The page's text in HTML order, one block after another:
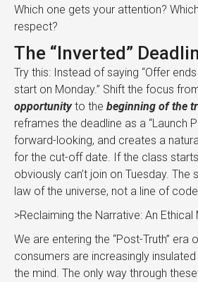
Which one gets your attention?
respect?
The “Inverted”
Try this: Instead of saying “Offer ends
start on Monday.” Shift the focus
opportunityto the beginning of the
reframes the deadline as a “Launch
forward-looking, and creates a
for the cut-off date. If the class
obviously can’t join on Tuesday. The
law of the universe, not a line of
>Reclaiming the Narrative: An Ethical
We are entering the “Post-Truth” era
consumers are increasingly
the mind. The only way through